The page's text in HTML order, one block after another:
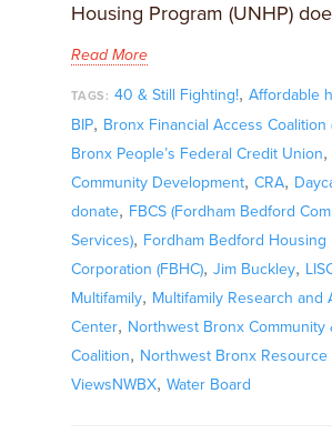
Housing Program (UNHP)
Read More
TAGS: 40 & Still Fighting!, Affordable
BIP, Bronx Financial Access Coalition
Bronx People’s Federal Credit Union,
Community Development, CRA,
donate, FBCS (Fordham Bedford
Services), Fordham Bedford Housing
Corporation (FBHC), Jim Buckley,
Multifamily, Multifamily Research and
Center, Northwest Bronx Community
Coalition, Northwest Bronx Resource
ViewsNWBX, Water Board